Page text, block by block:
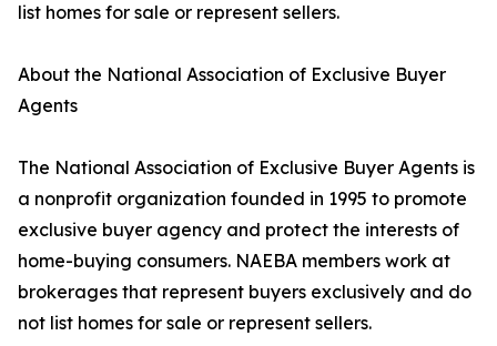
list homes for sale or represent sellers.
About the National Association of Exclusive Buyer
Agents
The National Association of Exclusive Buyer Agents is
a nonprofit organization founded in 1995 to promote
exclusive buyer agency and protect the interests of
home-buying consumers. NAEBA members work at
brokerages that represent buyers exclusively and do
not list homes for sale or represent sellers.